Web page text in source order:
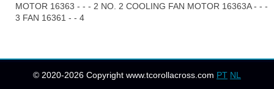
MOTOR 16363 - - - 2 NO. 2 COOLING FAN MOTOR 16363A - - -
3 FAN 16361 - - 4
© 2020-2026 Copyright www.tcorollacross.com PT NL